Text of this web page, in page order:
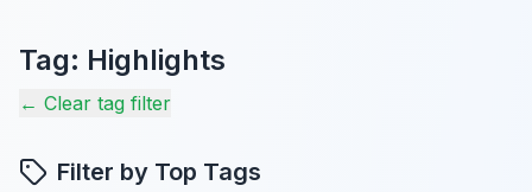
Tag: Highlights
← Clear tag filter
Filter by Top Tags